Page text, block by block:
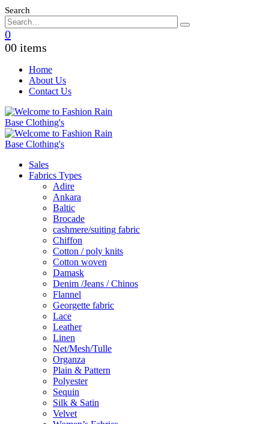
Search
0
00 items
Home
About Us
Contact Us
Sales
Fabrics Types
Adire
Ankara
Baltic
Brocade
cashmere/suiting fabric
Chiffon
Cotton / poly knits
Cotton woven
Damask
Denim /Jeans / Chinos
Flannel
Georgette fabric
Lace
Leather
Linen
Net/Mesh/Tulle
Organza
Plain & Pattern
Polyester
Sequin
Silk & Satin
Velvet